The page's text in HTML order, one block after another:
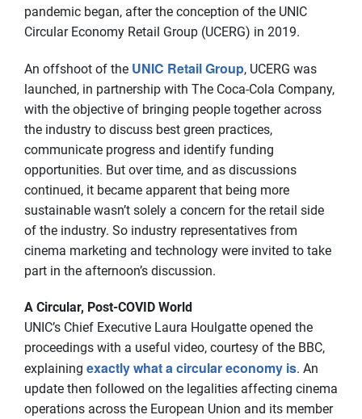
pandemic began, after the conception of the UNIC
Circular Economy Retail Group (UCERG) in 2019.
An offshoot of the UNIC Retail Group, UCERG was
launched, in partnership with The Coca-Cola Company,
with the objective of bringing people together across
the industry to discuss best green practices,
communicate progress and identify funding
opportunities. But over time, and as discussions
continued, it became apparent that being more
sustainable wasn’t solely a concern for the retail side
of the industry. So industry representatives from
cinema marketing and technology were invited to take
part in the afternoon’s discussion.
A Circular, Post-COVID World
UNIC’s Chief Executive Laura Houlgatte opened the
proceedings with a useful video, courtesy of the BBC,
explaining exactly what a circular economy is. An
update then followed on the legalities affecting cinema
operations across the European Union and its member